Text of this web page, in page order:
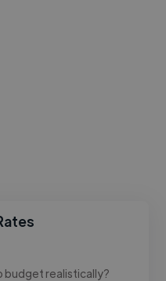
budget realistically?